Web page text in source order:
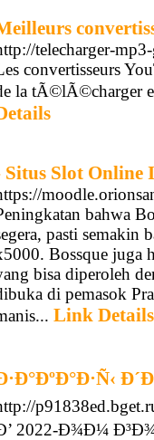
telecharger-
convertisseurs
la tÃ©lÃ©charger
Situs Slot Online
bahwa
pasti semakin
Bossque juga
bisa diperoleh
di pemasok
Link Details
2022-Ð¾Ð¼